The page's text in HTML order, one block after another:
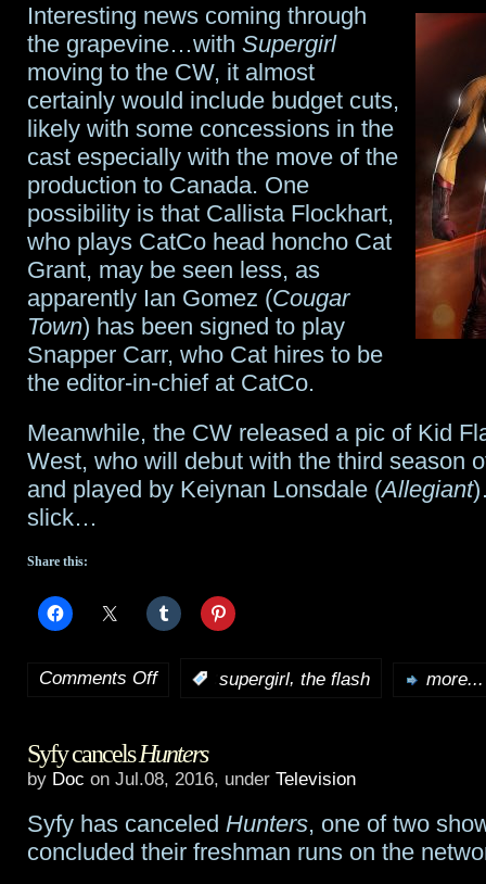
Marvel
X-
Men
series
stable
Interesting news coming through
the grapevine…with Supergirl
moving to the CW, it almost
certainly would include budget cuts,
likely with some concessions in the
cast especially with the move of the
production to Canada. One
possibility is that Callista Flockhart,
who plays CatCo head honcho Cat
Grant, may be seen less, as
apparently Ian Gomez (Cougar
Town) has been signed to play
Snapper Carr, who Cat hires to be
the editor-in-chief at CatCo.
Meanwhile, the CW released a pic of Kid
West, who will debut with the third season
and played by Keiynan Lonsdale (Allegiant
slick…
Share this:
Comments Offon
Gomez
Supergirl
supergirl, the flash more...
Syfy cancelsHunters
by Doc on Jul.08, 2016, under Television
Syfy has canceled Hunters, one of two
concluded their freshman runs on the